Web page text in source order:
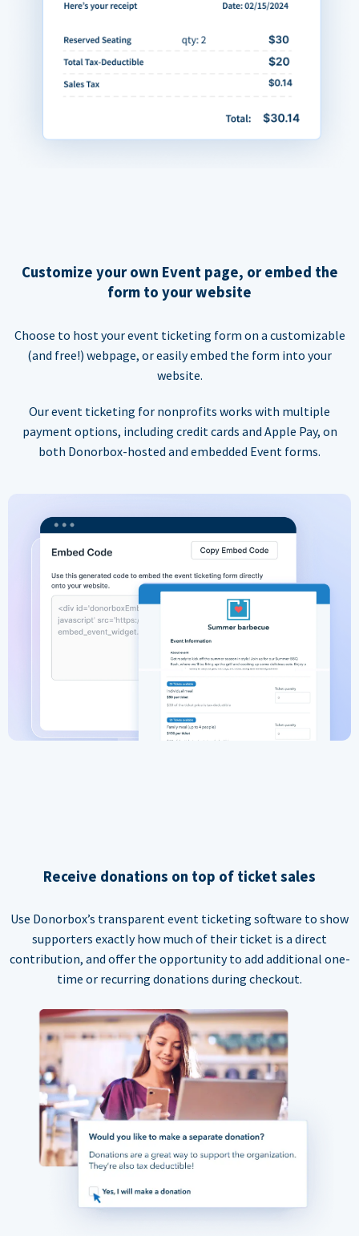
Customize your own Event page, or embed the
form to your website
Choose to host your event ticketing form on a customizable
(and free!) webpage, or easily embed the form into your
website.
Our event ticketing for nonprofits works with multiple
payment options, including credit cards and Apple Pay, on
both Donorbox-hosted and embedded Event forms.
Receive donations on top of ticket sales
Use Donorbox’s transparent event ticketing software to show
supporters exactly how much of their ticket is a direct
contribution, and offer the opportunity to add additional one-
time or recurring donations during checkout.